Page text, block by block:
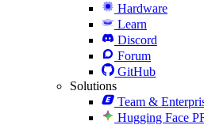
Hardware
Learn
Discord
Forum
GitHub
Solutions
Team &
Hugging Face